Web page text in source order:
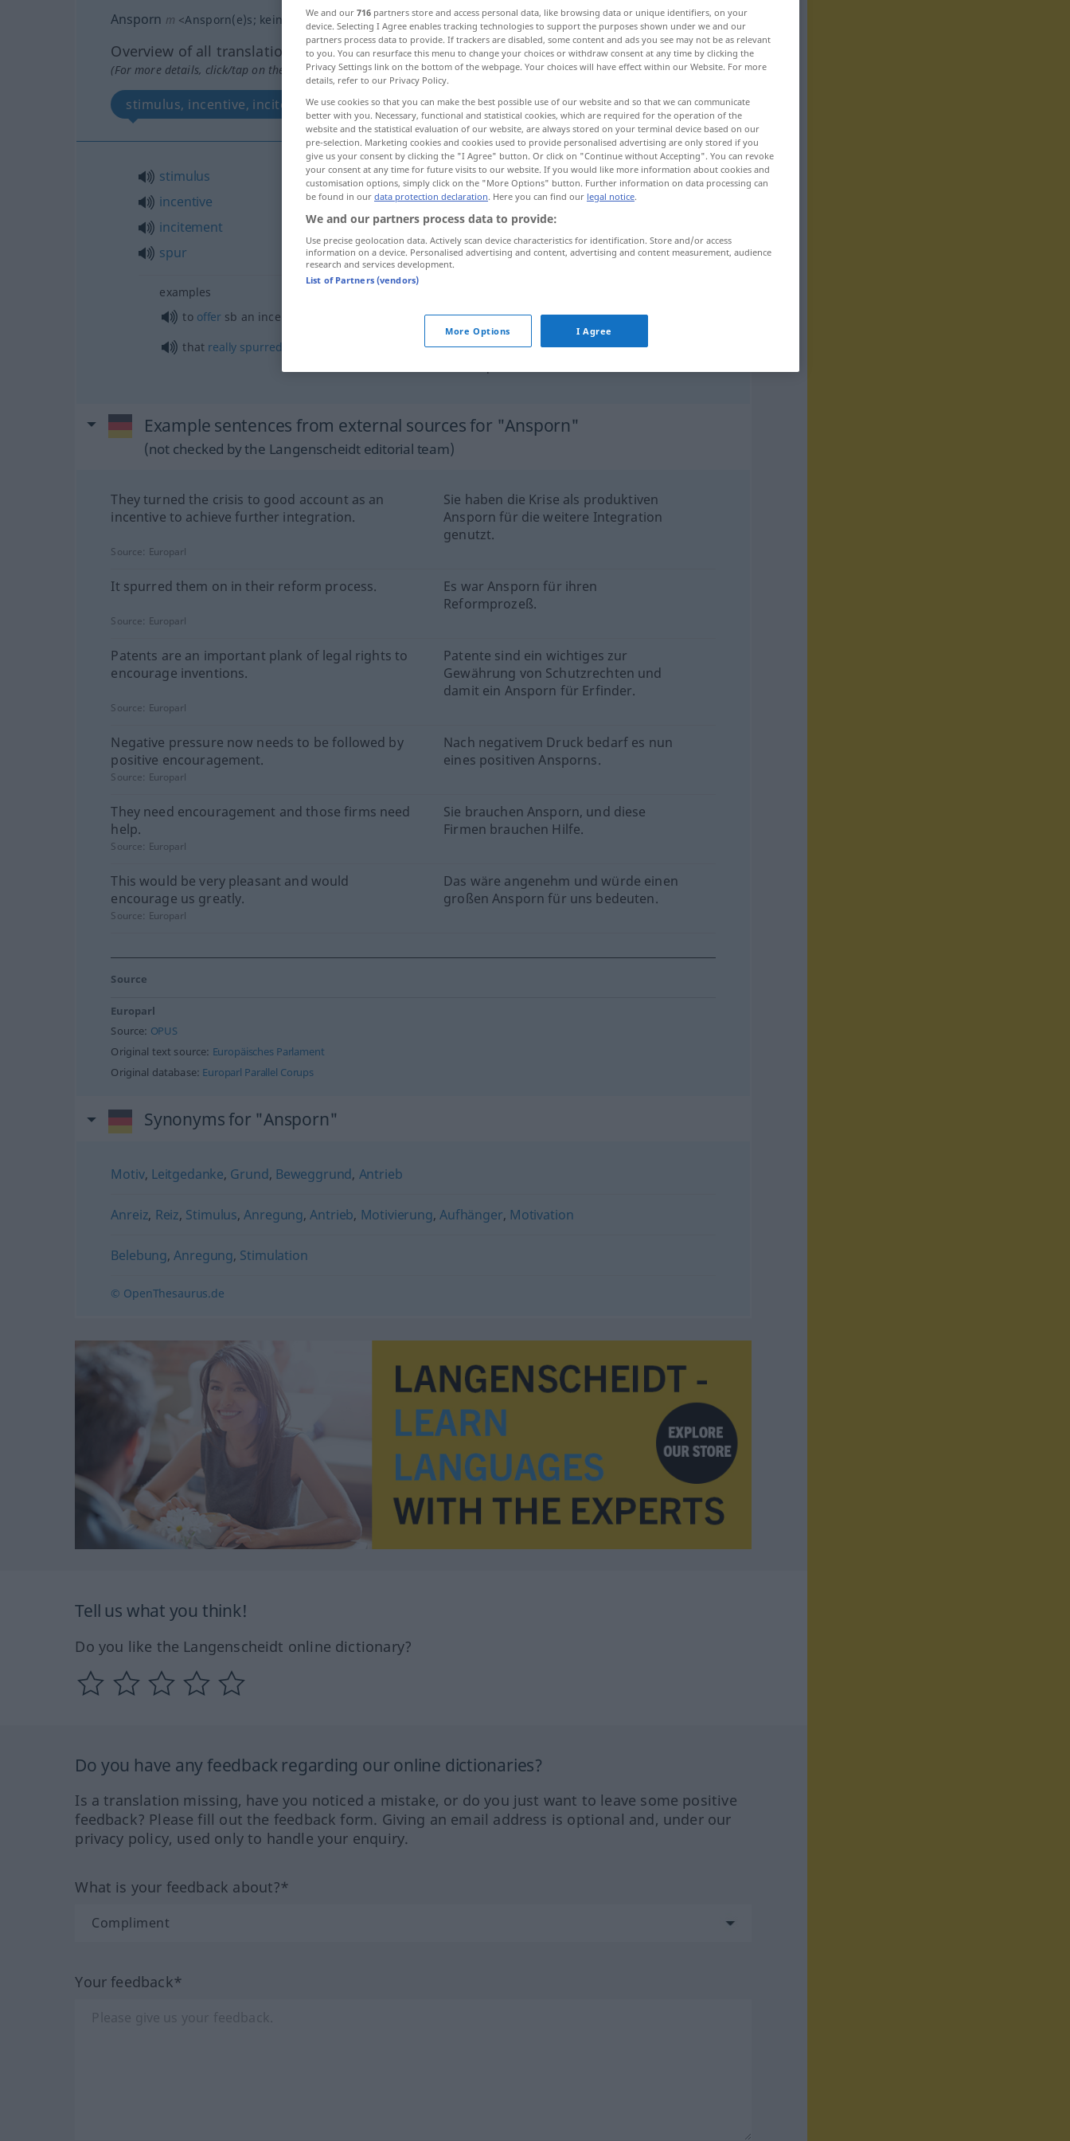
Ansporn m <Ansporn(e)s; kein
Overview of all translations
(For more details, click/tap on the translation)
stimulus, incentive, incitement, spur
stimulus
incentive
incitement
spur
Ansporn
examples
to offer sb an incentive, to a stimulus jemandem einen Ansporngeben
that really spurred das war ihm (odfür ihn) ein großer
Example sentences from external sources for "Ansporn"
(not checked by the Langenscheidt editorial team)
They turned the crisis to good account as an
incentive to achieve further integration.
Sie haben die Krise als produktiven
Ansporn für die weitere Integration
genutzt.
Source: Europarl
It spurred them on in their reform process.
Es war Ansporn für ihren
Reformprozeß.
Source: Europarl
Patents are an important plank of legal rights to
encourage inventions.
Patente sind ein wichtiges zur
Gewährung von Schutzrechten und
damit ein Ansporn für Erfinder.
Source: Europarl
Negative pressure now needs to be followed by
positive encouragement.
Nach negativem Druck bedarf es nun
eines positiven Ansporns.
Source: Europarl
They need encouragement and those firms need
help.
Sie brauchen Ansporn, und diese
Firmen brauchen Hilfe.
Source: Europarl
This would be very pleasant and would
encourage us greatly.
Das wäre angenehm und würde einen
großen Ansporn für uns bedeuten.
Source: Europarl
Source
Europarl
Source: OPUS
Original text source: Europäisches Parlament
Original database: Europarl Parallel Corups
Synonyms for "Ansporn"
Motiv, Leitgedanke, Grund, Beweggrund, Antrieb
Anreiz, Reiz, Stimulus,Anregung,Antrieb, Motivierung,Aufhänger, Motivation
Belebung,Anregung, Stimulation
© OpenThesaurus.de
Tell us what you think!
Do you like the Langenscheidt online dictionary?
Do you have any feedback regarding our online dictionaries?
Is a translation missing, have you noticed a mistake, or do you just want to leave some positive
feedback? Please fill out the feedback form. Giving an email address is optional and, under our
privacy policy, used only to handle your enquiry.
What is your feedback about?*
Your feedback*
We and our 716 partners store and access personal data, like browsing data or unique identifiers, on your
device. Selecting I Agree enables tracking technologies to support the purposes shown under we and our
partners process data to provide. If trackers are disabled, some content and ads you see may not be as relevant
to you. You can resurface this menu to change your choices or withdraw consent at any time by clicking the
Privacy Settings link on the bottom of the webpage. Your choices will have effect within our Website. For more
details, refer to our Privacy Policy.
We use cookies so that you can make the best possible use of our website and so that we can communicate
better with you. Necessary, functional and statistical cookies, which are required for the operation of the
website and the statistical evaluation of our website, are always stored on your terminal device based on our
pre-selection. Marketing cookies and cookies used to provide personalised advertising are only stored if you
give us your consent by clicking the "I Agree" button. Or click on "Continue without Accepting". You can revoke
your consent at any time for future visits to our website. If you would like more information about cookies and
customisation options, simply click on the "More Options" button. Further information on data processing can
be found in our data protection declaration. Here you can find our legal notice.
We and our partners process data to provide:
Use precise geolocation data. Actively scan device characteristics for identification. Store and/or access
information on a device. Personalised advertising and content, advertising and content measurement, audience
research and services development.
List of Partners (vendors)
More Options I Agree